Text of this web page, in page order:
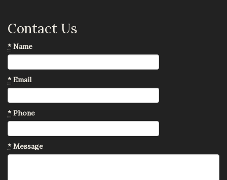
Contact Us
*Name
*Email
*Phone
*Message